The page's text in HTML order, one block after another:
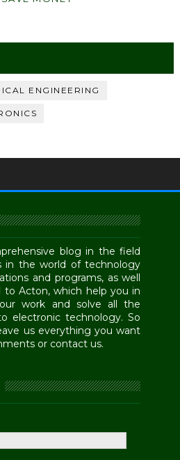
ENGINEERING
blog in the field
in the world of technology
and programs, as well
to Acton, which help you in
work and solve all the
electronic technology. So
us everything you want
or contact us.